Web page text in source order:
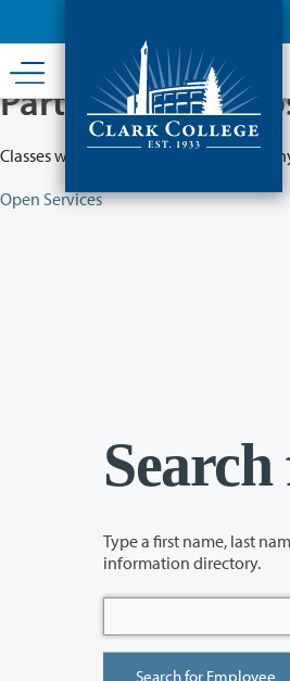
content
Partial College
Classes will remain in session while
Open Services
Type a first name, last name,
information directory.